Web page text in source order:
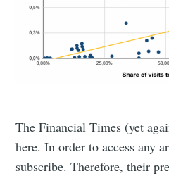
The Financial Times (yet
here. In order to access any
subscribe. Therefore, their